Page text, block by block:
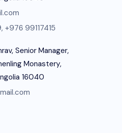
+976 99117415
Senior Manager,
Monastery,
16040